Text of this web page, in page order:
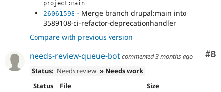
project:main
26061598 - Merge branch drupal:main into
3589108-ci-refactor-deprecationhandler
Compare with previous version
#8
needs-review-queue-botcommented3 months ago
Status: Needs review » Needs work
Status
File
Size